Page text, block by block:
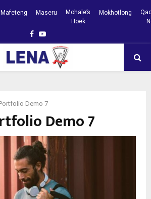
Mafeteng Maseru
Mohale’s
Hoek
Mokhotlong
Facebook
Youtube
Demo 7
Demo 7